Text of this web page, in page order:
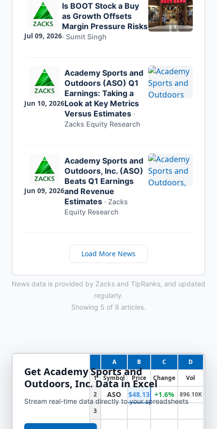
Jul 09, 2026
Is BOOT Stock a Buy
as Growth Offsets
Margin Pressure Risks
· Sumit Singh
Jun 10, 2026
Academy Sports and
Outdoors (ASO) Q1
Earnings: Taking a
Look at Key Metrics
Versus Estimates ·
Zacks Equity Research
Jun 09, 2026
Academy Sports and
Outdoors, Inc. (ASO)
Beats Q1 Earnings
and Revenue
Estimates · Zacks
Equity Research
Load More News
News data is provided by Zacks and TipRanks, and updated
regularly.
Showing 5 of 9 articles.
A B C
D
1
Symbol Price Change
Vol
2
ASO $48.13 +1.6%
896.10K
3
4
Get Academy Sports and
Outdoors, Inc.Data in Excel
Stream real-time data directly to your spreadsheets